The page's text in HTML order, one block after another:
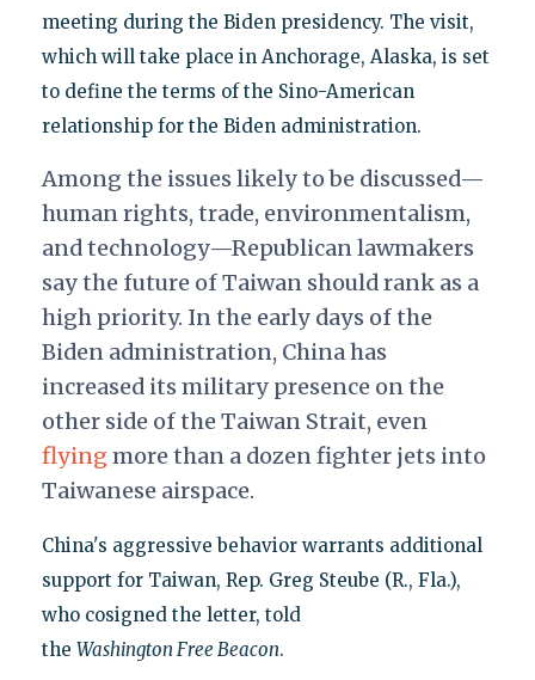
meeting during the Biden presidency. The visit,
which will take place in Anchorage, Alaska, is set
to define the terms of the Sino-American
relationship for the Biden administration.
Among the issues likely to be discussed—
human rights, trade, environmentalism,
and technology—Republican lawmakers
say the future of Taiwan should rank as a
high priority. In the early days of the
Biden administration, China has
increased its military presence on the
other side of the Taiwan Strait, even
flyingmore than a dozen fighter jets into
Taiwanese airspace.
China's aggressive behavior warrants additional
support for Taiwan, Rep. Greg Steube (R., Fla.),
who cosigned the letter, told
the Washington Free Beacon.